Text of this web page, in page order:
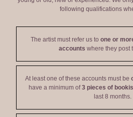
following qualifications
The artist must refer us to one or
accounts where they post
At least one of these accounts must be
have a minimum of3 pieces of
last 8 months.